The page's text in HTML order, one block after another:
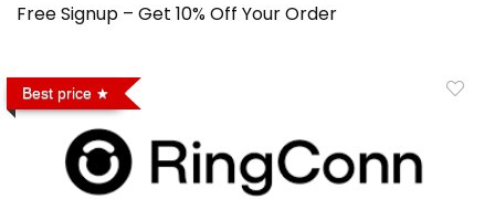
Free Signup – Get 10% Off Your Order
Best price